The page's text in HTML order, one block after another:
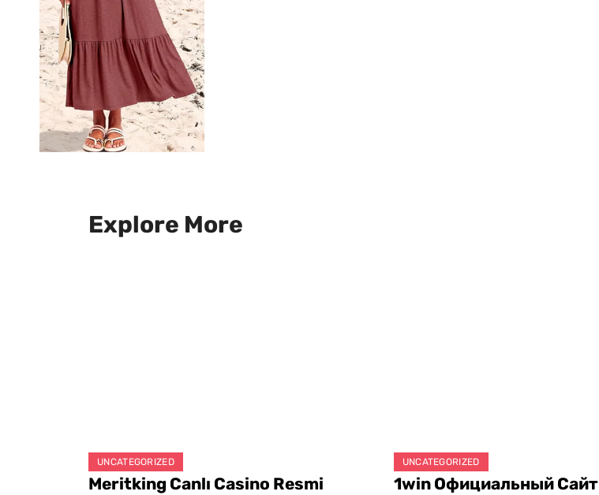
Explore More
UNCATEGORIZED
Meritking Canlı Casino Resmi
UNCATEGORIZED
1win Официальный Сайт